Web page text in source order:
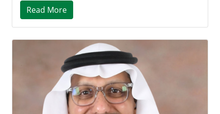
Read More